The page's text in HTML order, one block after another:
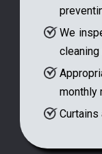
We
monthly
Curtains